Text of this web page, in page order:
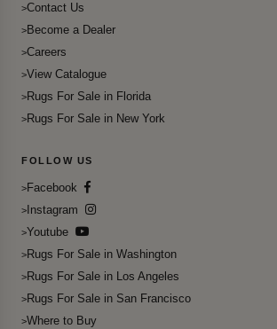
Contact Us
Become a Dealer
Careers
View Catalogue
Rugs For Sale in Florida
Rugs For Sale in New York
FOLLOW US
Facebook
Instagram
Youtube
Rugs For Sale in Washington
Rugs For Sale in Los Angeles
Rugs For Sale in San Francisco
Where to Buy